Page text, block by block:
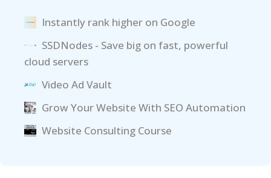
Instantly rank higher on Google
SSDNodes - Save big on fast, powerful
cloud servers
Video Ad Vault
Grow Your Website With SEO Automation
Website Consulting Course